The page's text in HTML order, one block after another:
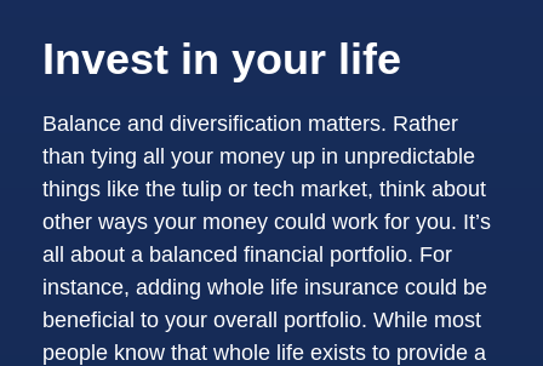
Invest in your life
Balance and diversification matters. Rather
than tying all your money up in unpredictable
things like the tulip or tech market, think about
other ways your money could work for you. It’s
all about a balanced financial portfolio. For
instance, adding whole life insurance could be
beneficial to your overall portfolio. While most
people know that whole life exists to provide a